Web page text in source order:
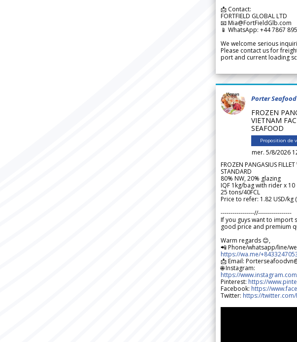
📩 Contact:
FORTFIELD GLOBAL LTD
📧 Mia@FortFieldGlb.com
📱 WhatsApp: +44 7867
We welcome serious
Please contact us for
port and current loading
Porter Seafood
FROZEN
VIETNAM
SEAFOOD
Proposition de
mer. 5/8/2026
FROZEN PANGASIUS
STANDARD
80% NW, 20% glazing
IQF 1kg/bag with rider x 10
25 tons/40FCL
Price to refer: 1.82 USD/kg
-----------------//-----------------
If you guys want to import
good price and premium
Warm regards 😊,
📲 Phone/whatsapp/line/
https://wa.me/
📩 Email:
🌐 Instagram:
https://
Pinterest: https://
Facebook: https://
Twitter: https://